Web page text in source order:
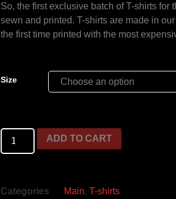
So, the first exclusive batch of T-shirts for
sewn and printed. T-shirts are made in
the first time printed with the most
Size
ADD TO CART
Categories Main,T-shirts